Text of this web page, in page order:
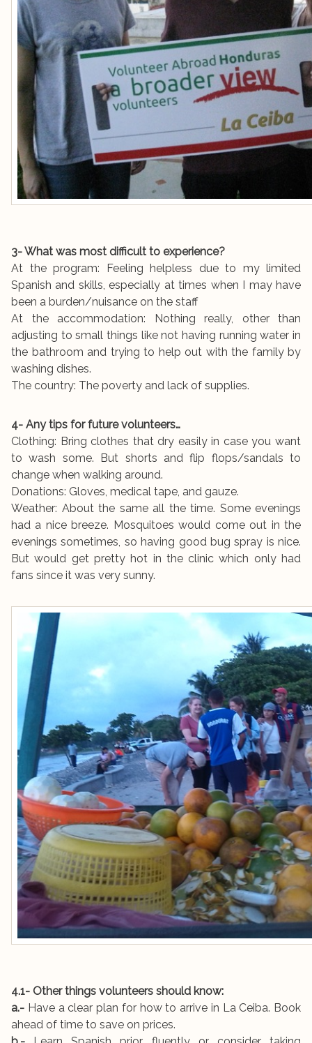
3- What was most difficult to experience?
At the program: Feeling helpless due to my limited
Spanish and skills, especially at times when I may have
been a burden/nuisance on the staff
At the accommodation: Nothing really, other than
adjusting to small things like not having running water in
the bathroom and trying to help out with the family by
washing dishes.
The country: The poverty and lack of supplies.
4- Any tips for future volunteers…
Clothing: Bring clothes that dry easily in case you want
to wash some. But shorts and flip flops/sandals to
change when walking around.
Donations: Gloves, medical tape, and gauze.
Weather: About the same all the time. Some evenings
had a nice breeze. Mosquitoes would come out in the
evenings sometimes, so having good bug spray is nice.
But would get pretty hot in the clinic which only had
fans since it was very sunny.
4.1- Other things volunteers should know:
a.- Have a clear plan for how to arrive in La Ceiba. Book
ahead of time to save on prices.